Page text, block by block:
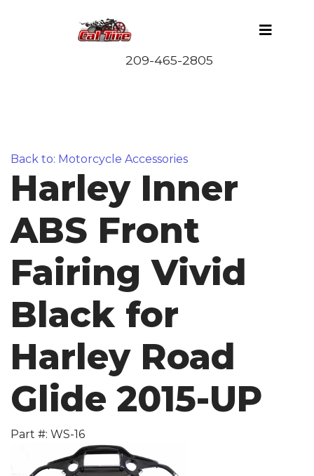
Back to: Motorcycle Accessories
Harley Inner
ABS Front
Fairing Vivid
Black for
Harley Road
Glide 2015-UP
Part #: WS-16